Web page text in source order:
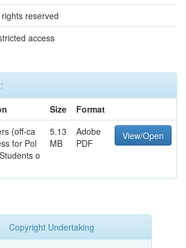
rights reserved
access
Size
Format
(off-ca
for Pol
o
5.13
MB
Adobe
PDF
View/Open
Copyright Undertaking